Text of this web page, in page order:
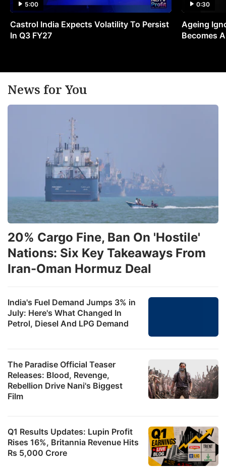
5:00
Castrol India Expects Volatility To Persist
In Q3 FY27
0:30
Ageing
Becomes
News for You
India's Fuel Demand Jumps 3% in
July: Here's What Changed In
Petrol, Diesel And LPG Demand
The Paradise Official Teaser
Releases: Blood, Revenge,
Rebellion Drive Nani's Biggest
Film
20% Cargo Fine, Ban On 'Hostile'
Nations: Six Key Takeaways From
Iran-Oman Hormuz Deal
Q1 Results Updates: Lupin Profit
Rises 16%, Britannia Revenue Hits
Rs 5,000 Crore